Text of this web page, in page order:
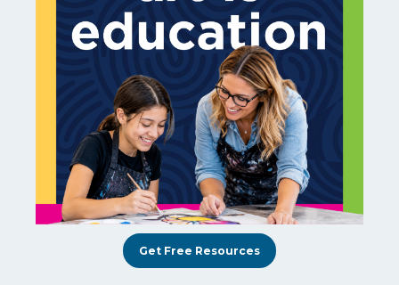
Get Free Resources